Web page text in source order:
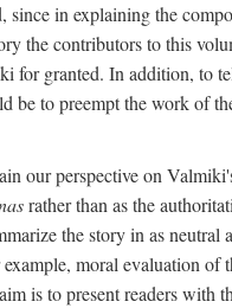
since in explaining the
the contributors to this
for granted. In addition, to
be to preempt the work of
our perspective on
rather than as the
the story in as neutral
moral evaluation of
is to present readers with